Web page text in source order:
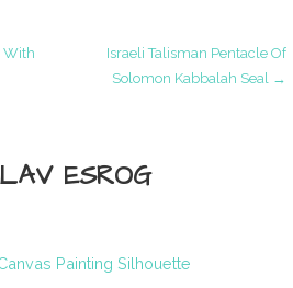
With
Israeli Talisman Pentacle Of
Solomon Kabbalah Seal →
ESROG
Painting Silhouette